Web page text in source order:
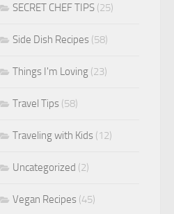
SECRET CHEF TIPS (25)
Side Dish Recipes (58)
Things I'm Loving (23)
Travel Tips (58)
Traveling with Kids (12)
Uncategorized (2)
Vegan Recipes (45)